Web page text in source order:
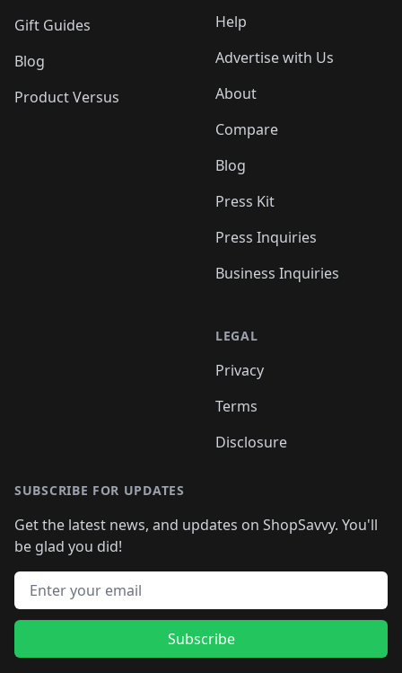
Gift Guides
Blog
Product Versus
Help
Advertise with Us
About
Compare
Blog
Press Kit
Press Inquiries
Business Inquiries
LEGAL
Privacy
Terms
Disclosure
SUBSCRIBE FOR UPDATES
Get the latest news, and updates on ShopSavvy. You'll
be glad you did!
Email address
Subscribe